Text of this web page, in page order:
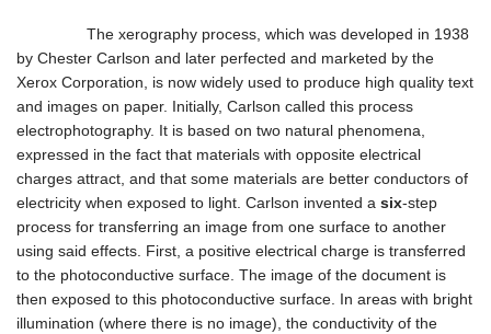
The xerography process, which was developed in 1938
by Chester Carlson and later perfected and marketed by the
Xerox Corporation, is now widely used to produce high quality text
and images on paper. Initially, Carlson called this process
electrophotography. It is based on two natural phenomena,
expressed in the fact that materials with opposite electrical
charges attract, and that some materials are better conductors of
electricity when exposed to light. Carlson invented a six-step
process for transferring an image from one surface to another
using said effects. First, a positive electrical charge is transferred
to the photoconductive surface. The image of the document is
then exposed to this photoconductive surface. In areas with bright
illumination (where there is no image), the conductivity of the